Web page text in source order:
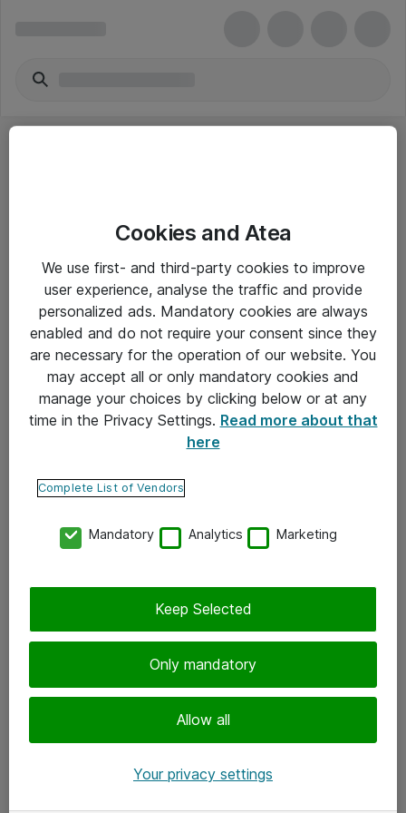
Yleiset ohjeet
Takuu- ja huolto-ohjeet
Yleiset toimitusehdot
Tietosuojakäytäntö
Ota yhteyttä
Tilaa uutiskirje
Cookies and Atea
We use first- and third-party cookies to improve
user experience, analyse the traffic and provide
personalized ads. Mandatory cookies are always
enabled and do not require your consent since they
are necessary for the operation of our website. You
may accept all or only mandatory cookies and
manage your choices by clicking below or at any
time in the Privacy Settings. Read more about that
here
Complete List of Vendors
Mandatory Analytics Marketing
Only mandatory
Allow all
Keep Selected
Your privacy settings